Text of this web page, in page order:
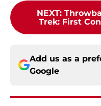
NEXT:
Trek: First
Add us as a
Google